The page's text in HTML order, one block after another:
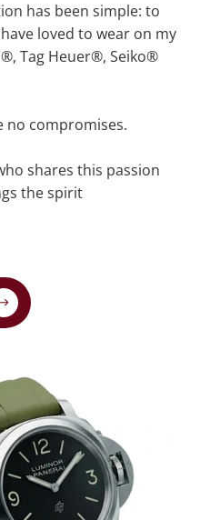
has been simple: to
loved to wear on my
Tag Heuer®, Seiko®
no compromises.
shares this passion
the spirit